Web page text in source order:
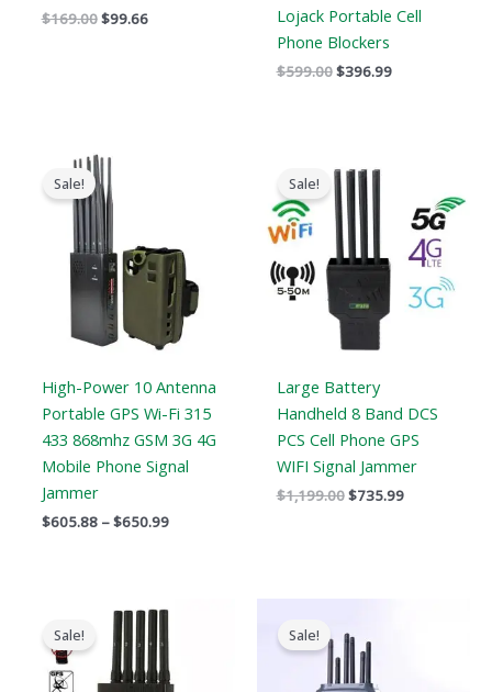
$169.00$99.66
Lojack Portable Cell
Phone Blockers
$599.00$396.99
Sale!
High-Power 10 Antenna
Portable GPS Wi-Fi 315
433 868mhz GSM 3G 4G
Mobile Phone Signal
Jammer
$605.88 –$650.99
Sale!
Large Battery
Handheld 8 Band DCS
PCS Cell Phone GPS
WIFI Signal Jammer
$1,199.00
price
was:
$1,199.00.
$735.99
$735.99.
Sale!
Original
price
was:
$466.00.
Current
price
is:
$288.99.
Sale!
was:
$699.00.